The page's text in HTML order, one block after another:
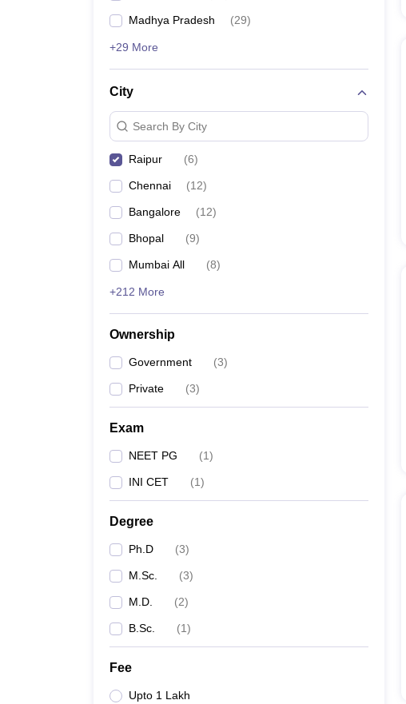
Madhya Pradesh (29)
+29 More
City
Search By City
Raipur (6)
Chennai (12)
Bangalore (12)
Bhopal (9)
Mumbai All (8)
+212 More
Ownership
Government (3)
Private (3)
Exam
NEET PG (1)
INI CET (1)
Degree
Ph.D (3)
M.Sc. (3)
M.D. (2)
B.Sc. (1)
Fee
Upto 1 Lakh